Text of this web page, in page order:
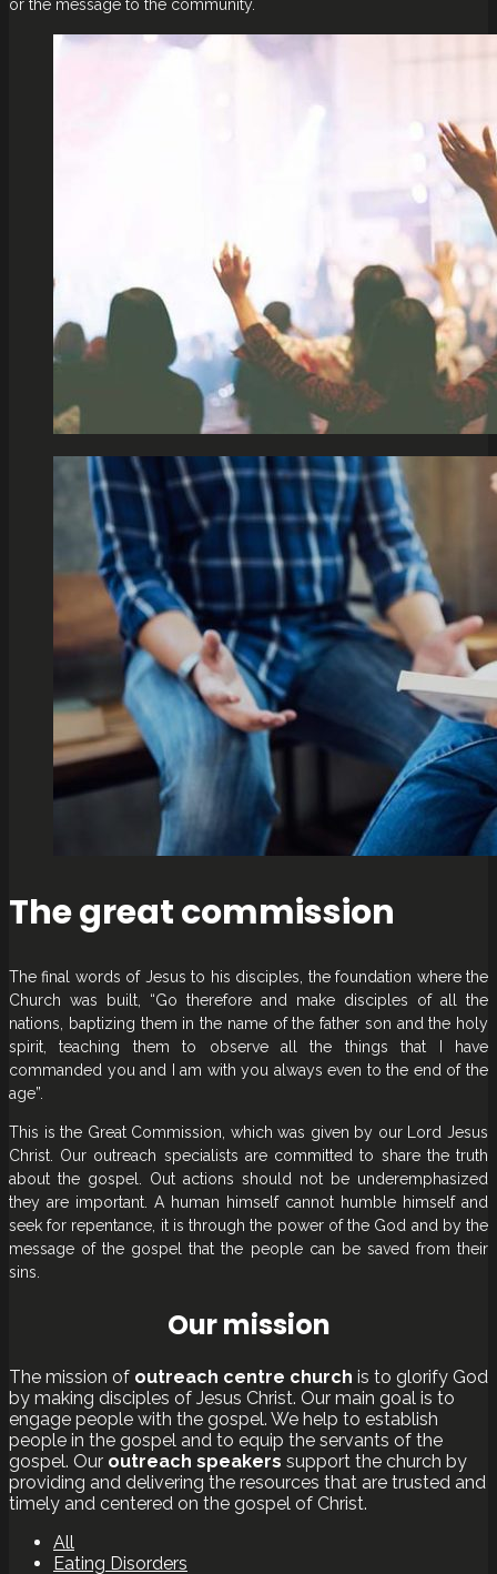
or the message to the community.
The great commission
The final words of Jesus to his disciples, the foundation where the
Church was built, “Go therefore and make disciples of all the
nations, baptizing them in the name of the father son and the holy
spirit, teaching them to observe all the things that I have
commanded you and I am with you always even to the end of the
age”.
This is the Great Commission, which was given by our Lord Jesus
Christ. Our outreach specialists are committed to share the truth
about the gospel. Out actions should not be underemphasized
they are important. A human himself cannot humble himself and
seek for repentance, it is through the power of the God and by the
message of the gospel that the people can be saved from their
sins.
Our mission
The mission of outreach centre church is to glorify God
by making disciples of Jesus Christ. Our main goal is to
engage people with the gospel. We help to establish
people in the gospel and to equip the servants of the
gospel. Our outreach speakers support the church by
providing and delivering the resources that are trusted and
timely and centered on the gospel of Christ.
All
Eating Disorders